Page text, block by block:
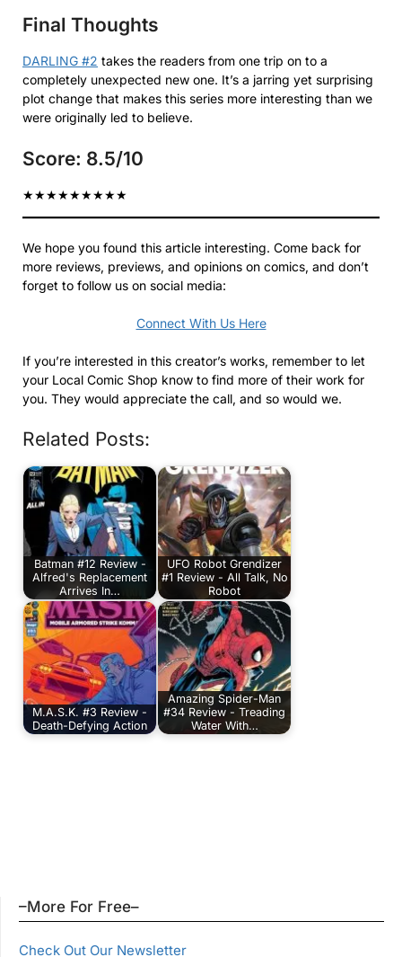
Final Thoughts
DARLING #2 takes the readers from one trip on to a
completely unexpected new one. It’s a jarring yet surprising
plot change that makes this series more interesting than we
were originally led to believe.
Score: 8.5/10
★★★★★★★★★
We hope you found this article interesting. Come back for
more reviews, previews, and opinions on comics, and don’t
forget to follow us on social media:
Connect With Us Here
If you’re interested in this creator’s works, remember to let
your Local Comic Shop know to find more of their work for
you. They would appreciate the call, and so would we.
Related Posts:
Batman #12 Review -
Alfred's Replacement
Arrives In…
UFO Robot Grendizer
#1 Review - All Talk, No
Robot
M.A.S.K. #3 Review -
Death-Defying Action
Amazing Spider-Man
#34 Review - Treading
Water With…
–More For Free–
Check Out Our Newsletter